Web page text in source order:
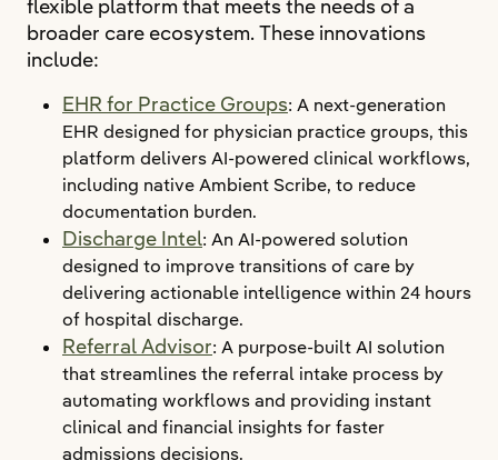
flexible platform that meets the needs of a
broader care ecosystem. These innovations
include:
EHR for Practice Groups: A next‑generation
EHR designed for physician practice groups, this
platform delivers AI‑powered clinical workflows,
including native Ambient Scribe, to reduce
documentation burden.
Discharge Intel: An AI-powered solution
designed to improve transitions of care by
delivering actionable intelligence within 24 hours
of hospital discharge.
Referral Advisor: A purpose-built AI solution
that streamlines the referral intake process by
automating workflows and providing instant
clinical and financial insights for faster
admissions decisions.